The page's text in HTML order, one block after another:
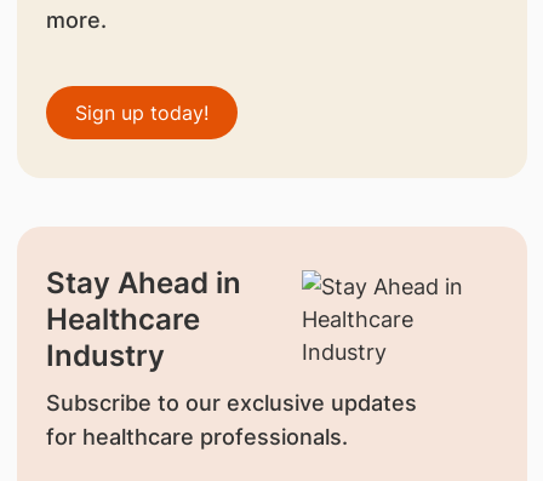
more.
Sign up today!
Stay Ahead in
Healthcare
Industry
Subscribe to our exclusive updates
for healthcare professionals.